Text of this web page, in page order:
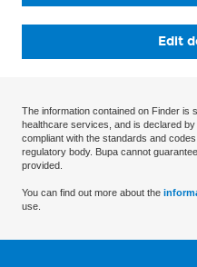
Edit
The information contained on Finder is
healthcare services, and is declared
compliant with the standards and
regulatory body. Bupa cannot
provided.
You can find out more about the
use.